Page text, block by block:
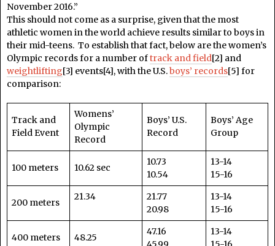
November 2016.”
This should not come as a surprise, given that the most
athletic women in the world achieve results similar to boys in
their mid-teens. To establish that fact, below are the women’s
Olympic records for a number oftrack and field[2] and
weightlifting[3] events[4], with the U.S.boys’ records[5] for
comparison:
Track and
Field Event
Womens’
Olympic
Record
Boys’ U.S.
Record
Boys’ Age
Group
100 meters 10.62 sec
10.73
10.54
13-14
15-16
200 meters
21.34
21.77
20.98
13-14
15-16
400 meters 48.25
47.16
13-14